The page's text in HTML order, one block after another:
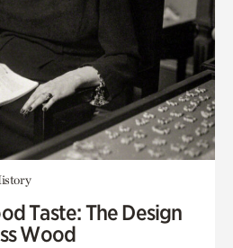
Taste: The Design
Wood